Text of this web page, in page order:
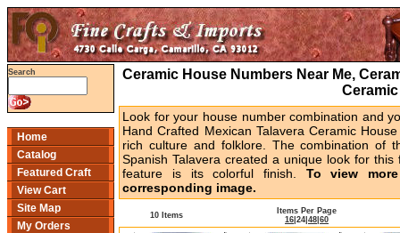
Search
Home
Catalog
Featured Craft
View Cart
Site Map
My Orders
Ceramic House Numbers Near Me,
Look for your house number combination and
Hand Crafted Mexican Talavera Ceramic
rich culture and folklore. The combination of
Spanish Talavera created a unique look for
feature is its colorful finish. To view
corresponding image.
10 Items
Items Per Page
16 24 48 60